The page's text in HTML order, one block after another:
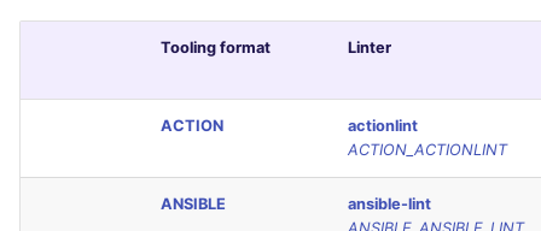
Tooling format Linter
ACTION
actionlint
ACTION_ACTIONLINT
ANSIBLE
ansible-lint